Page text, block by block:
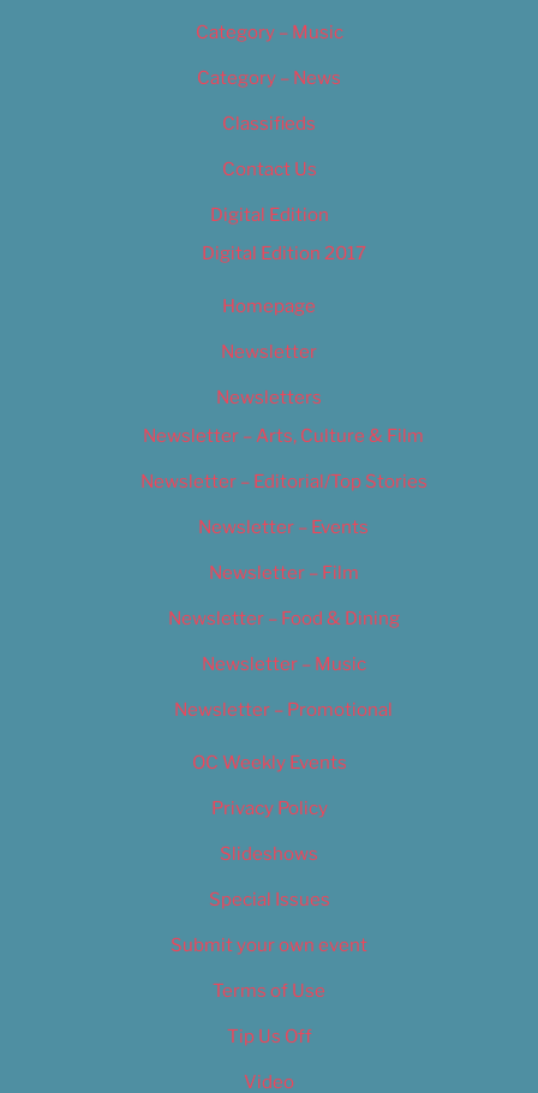
Category – Music
Category – News
Classifieds
Contact Us
Digital Edition
Digital Edition 2017
Homepage
Newsletter
Newsletters
Newsletter – Arts, Culture & Film
Newsletter – Editorial/Top Stories
Newsletter – Events
Newsletter – Film
Newsletter – Food & Dining
Newsletter – Music
Newsletter – Promotional
OC Weekly Events
Privacy Policy
Slideshows
Special Issues
Submit your own event
Terms of Use
Tip Us Off
Video